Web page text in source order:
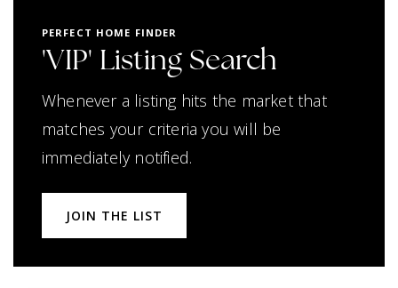
PERFECT HOME FINDER
'VIP' Listing Search
Whenever a listing hits the market that
matches your criteria you will be
immediately notified.
JOIN THE LIST